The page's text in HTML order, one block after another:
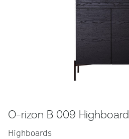
O-rizon B 009 Highboard
Highboards